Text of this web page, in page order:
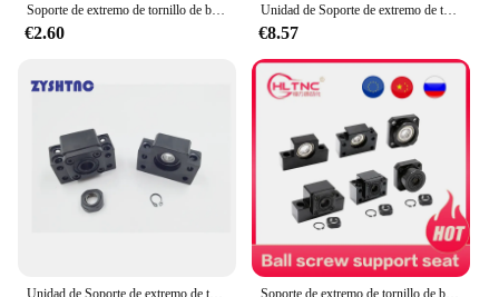
€2.60
Unidad de Soporte de extremo de tornillo de bola, serie BK10, BF10, BK12, BF12, BK15, BF15, BK20, BF20, FK10, FF10, FK12, FF12, FK15, FF15, EK10, EK12, EF12
€8.57
Soporte de extremo de tornillo de bola, BK10, BF10, BK12, BF12, BK15, BF15, BK20, BF20, FK10, FF10, FK12, FF12, FK15, EK10, SFU1204, SFU1605, SFU2005